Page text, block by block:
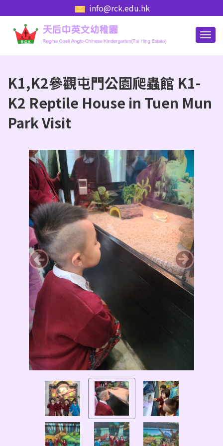
info@rck.edu.hk
K1,K2參觀屯門公園爬蟲館 K1-
K2 Reptile House in Tuen Mun
Park Visit